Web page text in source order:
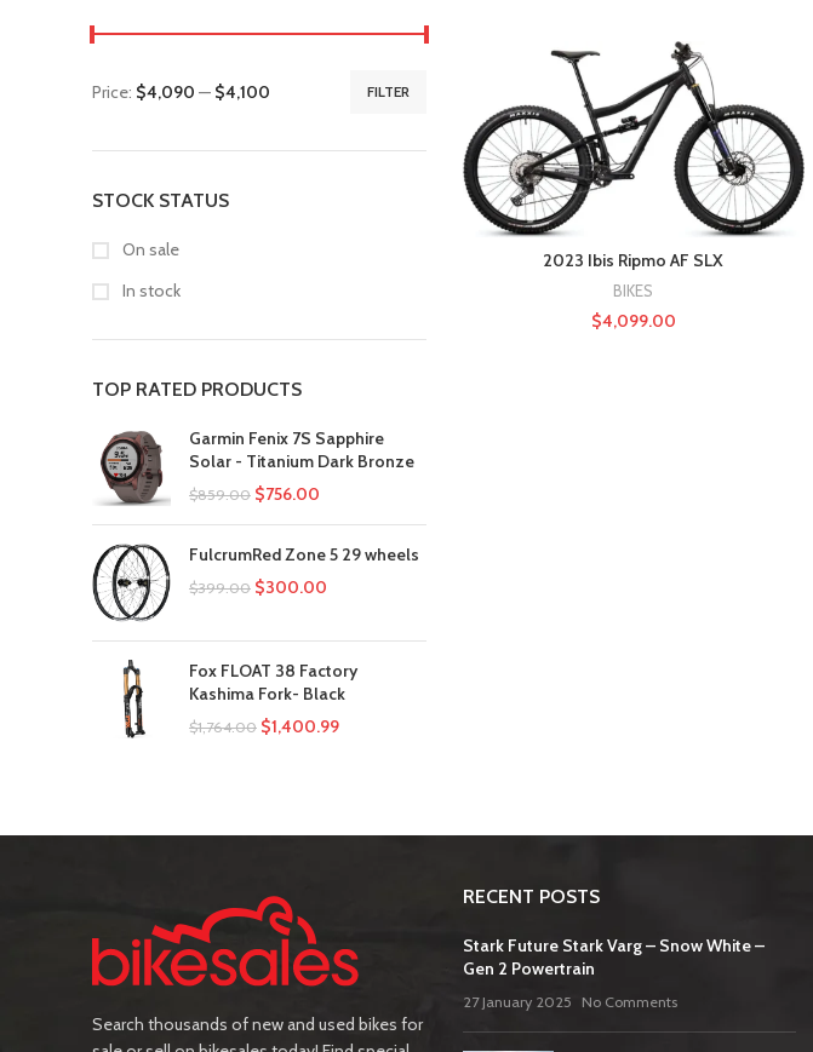
FILTER
Price: $4,090 — $4,100
STOCK STATUS
On sale
In stock
TOP RATED PRODUCTS
Garmin Fenix 7S Sapphire
Solar - Titanium Dark Bronze
$859.00 $756.00
FulcrumRed Zone 5 29 wheels
$399.00 $300.00
Fox FLOAT 38 Factory
Kashima Fork- Black
$1,764.00 $1,400.99
2023 Ibis Ripmo AF SLX
BIKES
$4,099.00
Search thousands of new and used bikes for
RECENT POSTS
Stark Future Stark Varg – Snow White –
Gen 2 Powertrain
27 January 2025 No Comments